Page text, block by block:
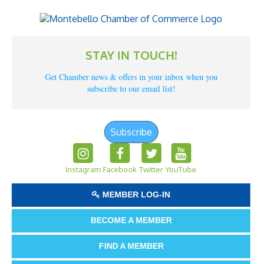
STAY IN TOUCH!
Get Chamber news & offers in your inbox when you
subscribe to our email list!
Subscribe
Instagram Facebook Twitter YouTube
MEMBER LOG-IN
BECOME A MEMBER
FIND A MEMBER